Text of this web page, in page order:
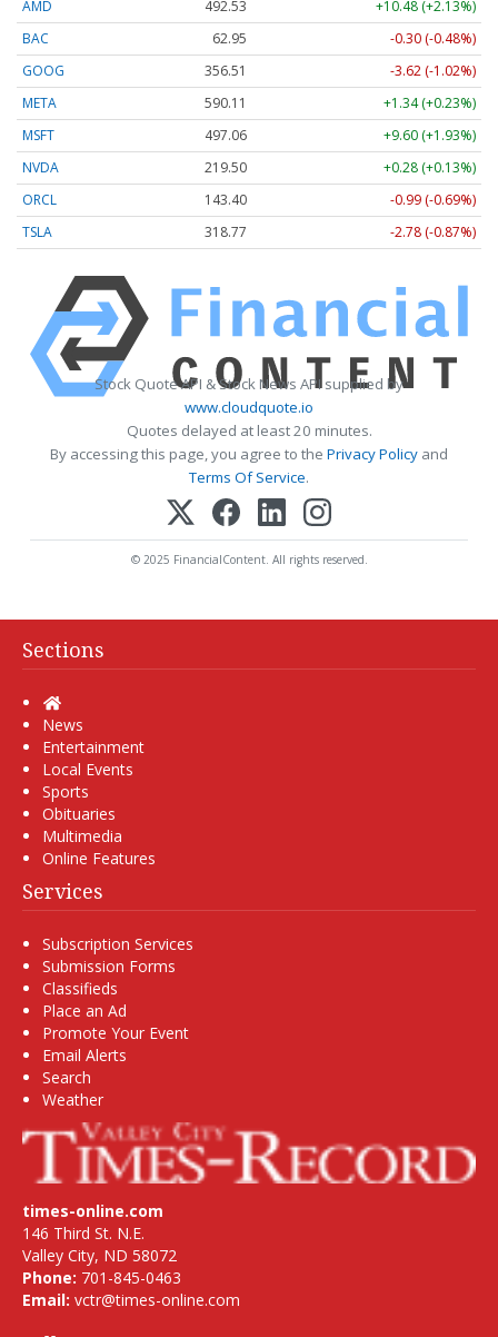
AMD
492.53
+10.48 (+2.13%)
BAC
62.95
-0.30 (-0.48%)
GOOG
356.51
-3.62 (-1.02%)
META
590.11
+1.34 (+0.23%)
MSFT
497.06
+9.60 (+1.93%)
NVDA
219.50
+0.28 (+0.13%)
ORCL
143.40
-0.99 (-0.69%)
TSLA
318.77 -2.78 (-0.87%)
Stock Quote API & Stock News API supplied by
www.cloudquote.io
Quotes delayed at least 20 minutes.
By accessing this page, you agree to the Privacy Policy and
Terms Of Service.
© 2025 FinancialContent. All rights reserved.
Sections
Home
News
Entertainment
Local Events
Sports
Obituaries
Multimedia
Online Features
Services
Subscription Services
Submission Forms
Classifieds
Place an Ad
Promote Your Event
Email Alerts
Search
Weather
times-online.com
146 Third St. N.E.
Valley City, ND 58072
Phone: 701-845-0463
Email: vctr@times-online.com